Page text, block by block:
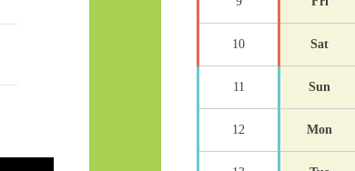
10 Sat
11 Sun
12 Mon